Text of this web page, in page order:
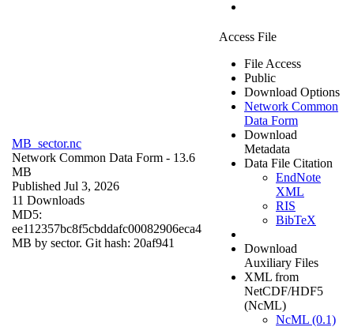
MB_sector.nc
Network Common Data Form - 13.6
MB
Published Jul 3, 2026
11 Downloads
MD5:
ee112357bc8f5cbddafc00082906eca4
MB by sector. Git hash: 20af941
Access File
File Access
Public
Download Options
Network Common
Data Form
Download
Metadata
Data File Citation
EndNote
XML
RIS
BibTeX
Download
Auxiliary Files
XML from
NetCDF/HDF5
(NcML)
NcML (0.1)